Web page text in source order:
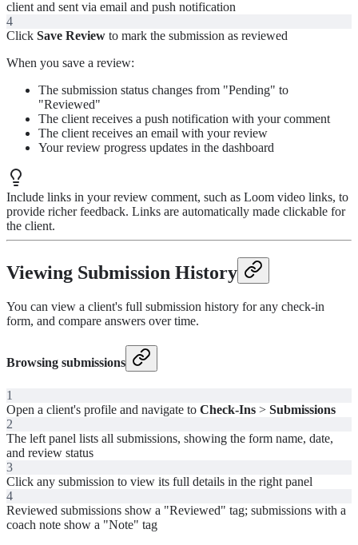
client and sent via email and push notification
4
Click Save Review to mark the submission as reviewed
When you save a review:
The submission status changes from "Pending" to
"Reviewed"
The client receives a push notification with your comment
The client receives an email with your review
Your review progress updates in the dashboard
Include links in your review comment, such as Loom video links, to
provide richer feedback. Links are automatically made clickable for
the client.
Viewing Submission History
You can view a client's full submission history for any check-in
form, and compare answers over time.
Browsing submissions
1
Open a client's profile and navigate to Check-Ins > Submissions
2
The left panel lists all submissions, showing the form name, date,
and review status
3
Click any submission to view its full details in the right panel
4
Reviewed submissions show a "Reviewed" tag; submissions with a
coach note show a "Note" tag